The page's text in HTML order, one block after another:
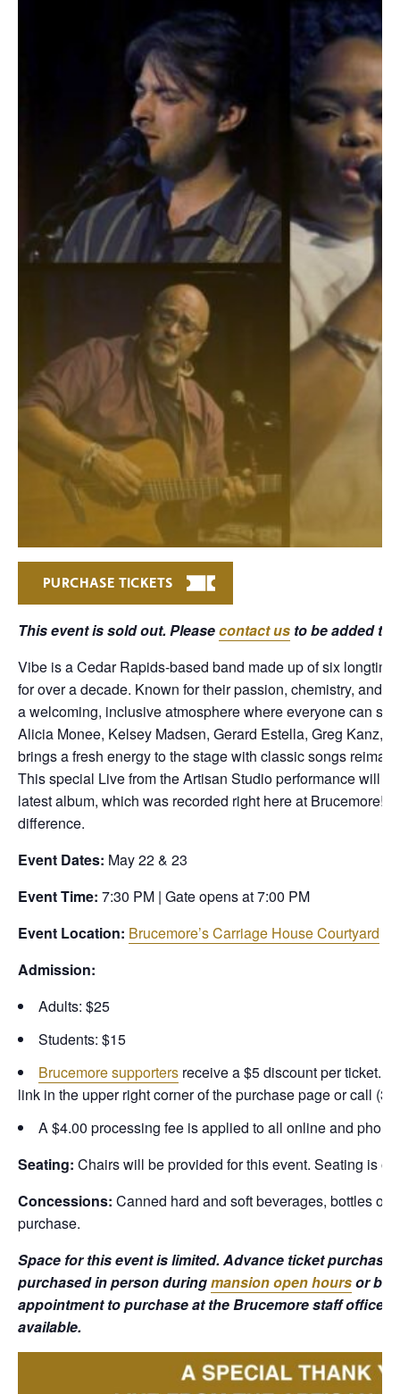
PURCHASE TICKETS
This event is sold out. Pleasecontact us to be added to
Vibe is a Cedar Rapids-based band made up of six
for over a decade. Known for their passion, chemistry, and
a welcoming, inclusive atmosphere where everyone can
Alicia Monee, Kelsey Madsen, Gerard Estella, Greg Kanz,
brings a fresh energy to the stage with classic songs
This special Live from the Artisan Studio performance will
latest album, which was recorded right here at Brucemore!
difference.
Event Dates: May 22 & 23
Event Time: 7:30 PM | Gate opens at 7:00 PM
Event Location: Brucemore’s Carriage House Courtyard
Admission:
Adults: $25
Students: $15
Brucemore supporters receive a $5 discount per ticket.
link in the upper right corner of the purchase page or call
A $4.00 processing fee is applied to all online and
Seating: Chairs will be provided for this event. Seating is
Concessions: Canned hard and soft beverages, bottles of
purchase.
Space for this event is limited. Advance ticket purchase
purchased in person duringmansion open hoursor by
appointment to purchase at the Brucemore staff office.
available.